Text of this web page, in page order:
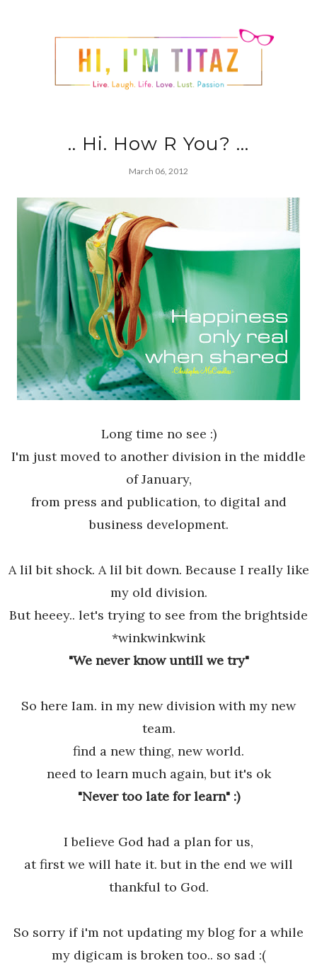
.. Hi. How R You? ...
March 06, 2012
Long time no see :)
I'm just moved to another division in the middle
of January,
from press and publication, to digital and
business development.
A lil bit shock. A lil bit down. Because I really like
my old division.
But heeey.. let's trying to see from the brightside
*winkwinkwink
"We never know untill we try"
So here Iam. in my new division with my new
team.
find a new thing, new world.
need to learn much again, but it's ok
"Never too late for learn" :)
I believe God had a plan for us,
at first we will hate it. but in the end we will
thankful to God.
So sorry if i'm not updating my blog for a while
my digicam is broken too.. so sad :(